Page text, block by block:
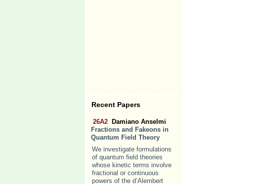
Recent Papers
26A2
Damiano Anselmi
Fractions and Fakeons in
Quantum Field Theory
We investigate formulations
of quantum field theories
whose kinetic terms involve
fractional or continuous
powers of the d’Alembert